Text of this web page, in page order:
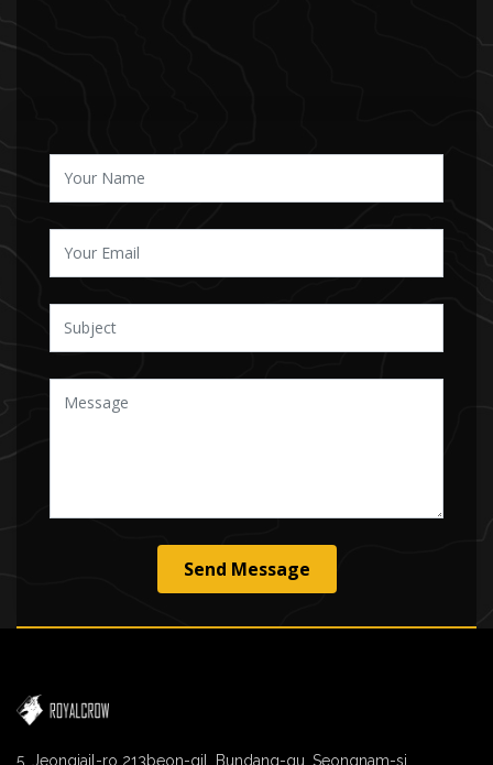
Send Message
5, Jeongjail-ro 213beon-gil, Bundang-gu, Seongnam-si,